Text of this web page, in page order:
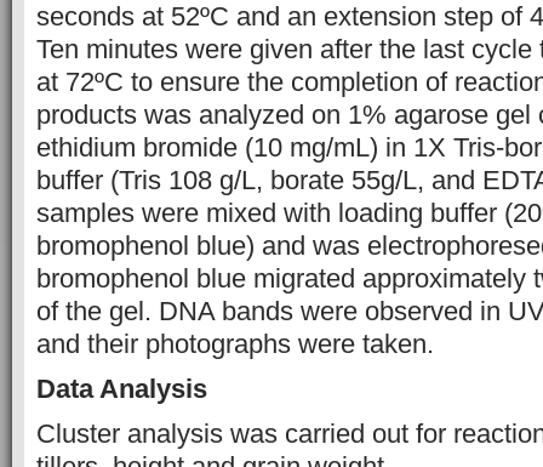
seconds at 52ºC and an extension step of
Ten minutes were given after the last
at 72ºC to ensure the completion of
products was analyzed on 1% agarose gel
ethidium bromide (10 mg/mL) in 1X Tris-
buffer (Tris 108 g/L, borate 55g/L, and
samples were mixed with loading buffer
bromophenol blue) and was
bromophenol blue migrated approximately
of the gel. DNA bands were observed in
and their photographs were taken.
Data Analysis
Cluster analysis was carried out for